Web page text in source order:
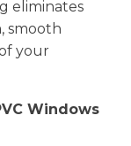
eliminates
smooth
your
Windows